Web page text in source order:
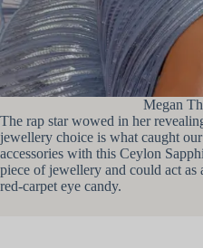
Megan
The rap star wowed in her
jewellery choice is what caught
accessories with this Ceylon
piece of jewellery and could act as
red-carpet eye candy.